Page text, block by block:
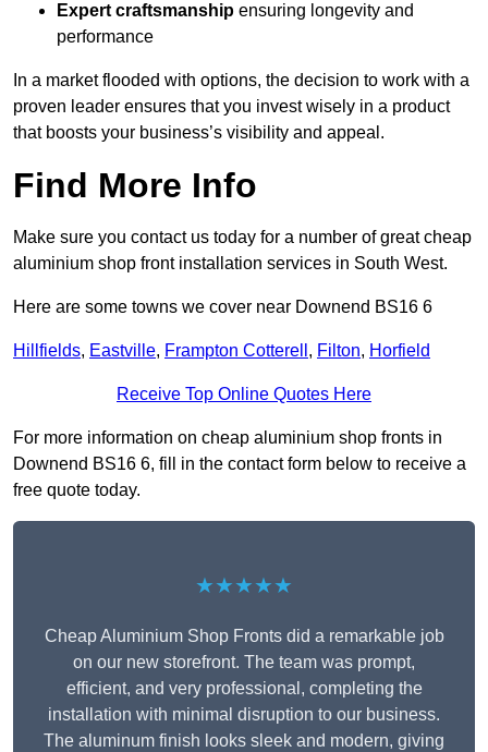
Expert craftsmanship ensuring longevity and
performance
In a market flooded with options, the decision to work with a
proven leader ensures that you invest wisely in a product
that boosts your business’s visibility and appeal.
Find More Info
Make sure you contact us today for a number of great cheap
aluminium shop front installation services in South West.
Here are some towns we cover near Downend BS16 6
Hillfields, Eastville, Frampton Cotterell , Filton, Horfield
Receive Top Online Quotes Here
For more information on cheap aluminium shop fronts in
Downend BS16 6, fill in the contact form below to receive a
free quote today.
★★★★★
Cheap Aluminium Shop Fronts did a remarkable job
on our new storefront. The team was prompt,
efficient, and very professional, completing the
installation with minimal disruption to our business.
The aluminum finish looks sleek and modern, giving